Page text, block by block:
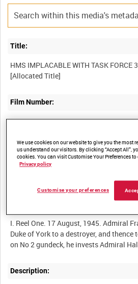
Title:
HMS IMPLACABLE WITH TASK FORCE
[Allocated Title]
Film Number:
ADM 523
Other titles:
BRITISH PACIFIC FLEET OFF THE
I. Reel One. 17 August, 1945. Admiral
Duke of York to a destroyer, and thence
on No 2 gundeck, he invests Admiral
Description:
We use cookies on our website to give you the most
us understand our visitors. By clicking “Accept All”,
cookies. You can visit Customise Your Preferences
Privacy policy
Customise your preferences